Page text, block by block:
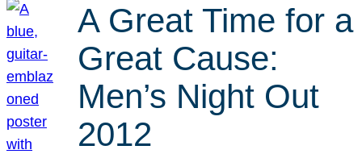
A Great Time for a
Great Cause:
Men’s Night Out
2012